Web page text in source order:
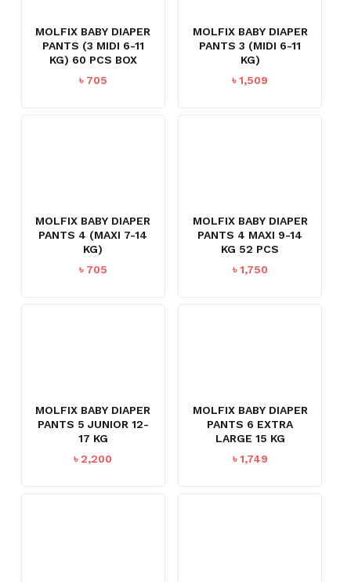
MOLFIX BABY DIAPER
PANTS (3 MIDI 6-11
KG) 60 PCS BOX
৳ 705
MOLFIX BABY DIAPER
PANTS 3 (MIDI 6-11
KG)
৳1,509
MOLFIX BABY DIAPER
PANTS 4 (MAXI 7-14
KG)
৳ 705
MOLFIX BABY DIAPER
PANTS 4 MAXI 9-14
KG 52 PCS
৳1,750
MOLFIX BABY DIAPER
PANTS 5 JUNIOR 12-
17 KG
৳2,200
MOLFIX BABY DIAPER
PANTS 6 EXTRA
LARGE 15 KG
৳1,749